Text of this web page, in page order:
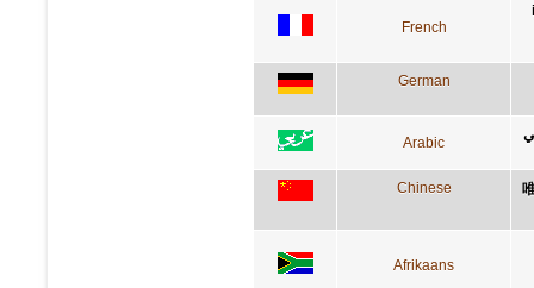
French
German
Arabic
Chinese
Afrikaans